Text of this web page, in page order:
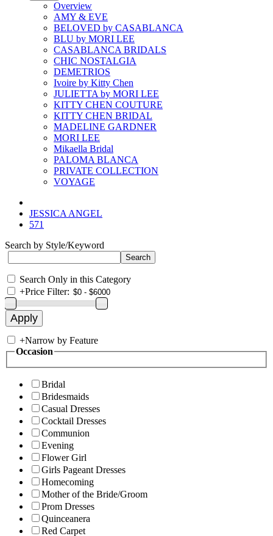
Overview
AMY & EVE
BELOVED by CASABLANCA
BLU by MORI LEE
CASABLANCA BRIDALS
CHIC NOSTALGIA
DEMETRIOS
Ivoire by Kitty Chen
JULIETTA by MORI LEE
KITTY CHEN COUTURE
KITTY CHEN BRIDAL
MADELINE GARDNER
MORI LEE
Mikaella Bridal
PALOMA BLANCA
PRIVATE COLLECTION
VOYAGE
JESSICA ANGEL
571
Search by Style/Keyword
Search Only in this Category
+Price Filter:
+Narrow by Feature
Occasion
Bridal
Bridesmaids
Casual Dresses
Cocktail Dresses
Communion
Evening
Flower Girl
Girls Pageant Dresses
Homecoming
Mother of the Bride/Groom
Prom Dresses
Quinceanera
Red Carpet